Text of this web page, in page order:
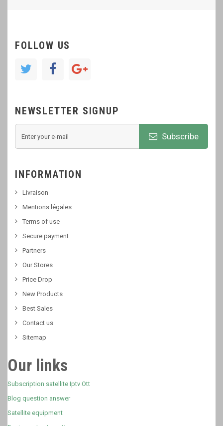
FOLLOW US
NEWSLETTER SIGNUP
Subscribe
INFORMATION
Livraison
Mentions légales
Terms of use
Secure payment
Partners
Our Stores
Price Drop
New Products
Best Sales
Contact us
Sitemap
Our links
Subscription satellite Iptv Ott
Blog question answer
Satellite equipment